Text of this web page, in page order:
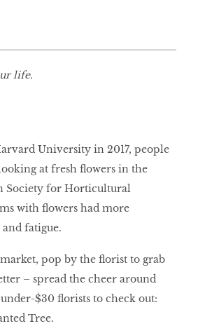
life.
University in 2017, people
at fresh flowers in the
Society for Horticultural
with flowers had more
fatigue.
pop by the florist to grab
– spread the cheer around
$30 florists to check out:
Tree.